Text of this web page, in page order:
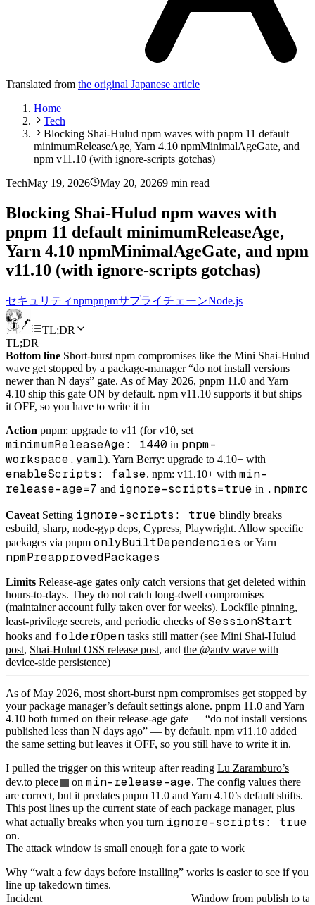
Translated from the original Japanese article
Home
Tech
Blocking Shai-Hulud npm waves with pnpm 11 default
minimumReleaseAge, Yarn 4.10 npmMinimalAgeGate, and
npm v11.10 (with ignore-scripts gotchas)
TechMay 19, 2026 May 20, 20269 min read
Blocking Shai-Hulud npm waves with
pnpm 11 default minimumReleaseAge,
Yarn 4.10 npmMinimalAgeGate, and npm
v11.10 (with ignore-scripts gotchas)
セキュリティnpmpnpmサプライチェーンNode.js
TL;DR
TL;DR
Bottom line Short-burst npm compromises like the Mini Shai-Hulud
wave get stopped by a package-manager “do not install versions
newer than N days” gate. As of May 2026, pnpm 11.0 and Yarn
4.10 ship this gate ON by default. npm v11.10 supports it but ships
it OFF, so you have to write it in
Action pnpm: upgrade to v11 (for v10, set
minimumReleaseAge: 1440 in pnpm-
workspace.yaml). Yarn Berry: upgrade to 4.10+ with
enableScripts: false. npm: v11.10+ with min-
release-age=7 and ignore-scripts=true in .npmrc
Caveat Setting ignore-scripts: true blindly breaks
esbuild, sharp, node-gyp deps, Cypress, Playwright. Allow specific
packages via pnpm onlyBuiltDependencies or Yarn
npmPreapprovedPackages
Limits Release-age gates only catch versions that get deleted within
hours-to-days. They do not catch long-dwell compromises
(maintainer account fully taken over for weeks). Lockfile pinning,
least-privilege secrets, and periodic checks ofSessionStart
hooks and folderOpen tasks still matter (see Mini Shai-Hulud
post, Shai-Hulud OSS release post, and the @antv wave with
device-side persistence)
As of May 2026, most short-burst npm compromises get stopped by
your package manager’s default settings alone. pnpm 11.0 and Yarn
4.10 both turned on their release-age gate — “do not install versions
published less than N days ago” — by default. npm v11.10 added
the same setting but leaves it OFF, so you still have to write it in.
I pulled the trigger on this writeup after reading Lu Zaramburo’s
dev.to piece
onmin-release-age. The config values there
are correct, but it predates pnpm 11.0 and Yarn 4.10’s default shifts.
This post lines up the current state of each package manager, plus
what actually breaks when you turn ignore-scripts: true
on.
The attack window is small enough for a gate to work
Why “wait a few days before installing” works is easier to see if you
line up takedown times.
Incident
Window from publish to